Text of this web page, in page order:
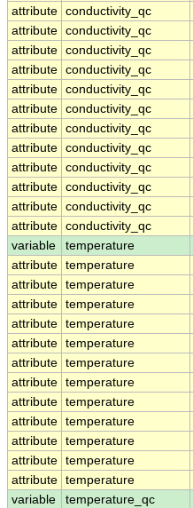
attribute conductivity_qc
attribute conductivity_qc
attribute conductivity_qc
attribute conductivity_qc
attribute conductivity_qc
attribute conductivity_qc
attribute conductivity_qc
attribute conductivity_qc
attribute conductivity_qc
attribute conductivity_qc
attribute conductivity_qc
attribute conductivity_qc
variable
temperature
attribute temperature
attribute temperature
attribute temperature
attribute temperature
attribute temperature
attribute temperature
attribute temperature
attribute temperature
attribute temperature
attribute temperature
attribute temperature
attribute temperature
variable
temperature_qc